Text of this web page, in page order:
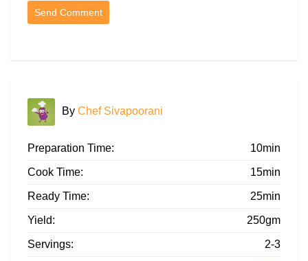
By Chef Sivapoorani
Preparation Time: 10min
Cook Time: 15min
Ready Time: 25min
Yield: 250gm
Servings: 2-3